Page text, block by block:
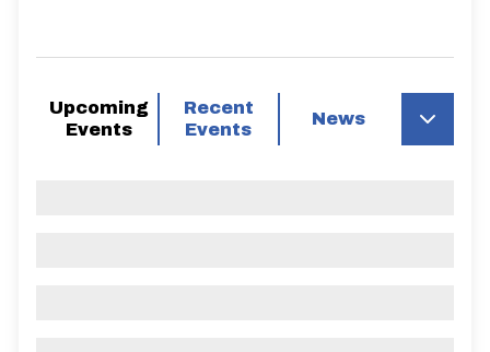
Upcoming
Events
Recent
Events
News